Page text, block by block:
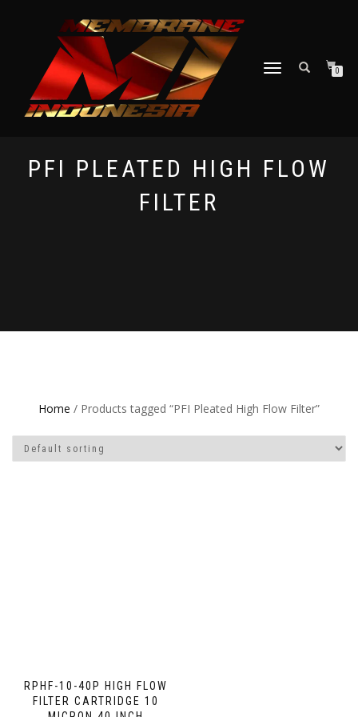
TOGGLE NAVIGATION
0
PFI PLEATED HIGH FLOW
FILTER
Home / Products tagged “PFI Pleated High Flow Filter”
RPHF-10-40P HIGH FLOW
FILTER CARTRIDGE 10